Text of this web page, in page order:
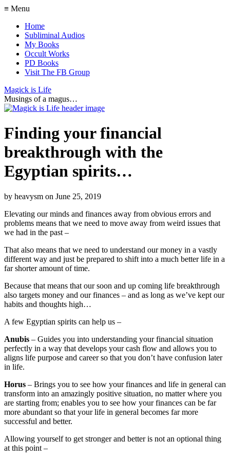
≡ Menu
Home
Subliminal Audios
My Books
Occult Works
PD Books
Visit The FB Group
Magick is Life
Musings of a magus…
Finding your financial
breakthrough with the
Egyptian spirits…
by heavysm on June 25, 2019
Elevating our minds and finances away from obvious errors and
problems means that we need to move away from weird issues that
we had in the past –
That also means that we need to understand our money in a vastly
different way and just be prepared to shift into a much better life in a
far shorter amount of time.
Because that means that our soon and up coming life breakthrough
also targets money and our finances – and as long as we’ve kept our
habits and thoughts high…
A few Egyptian spirits can help us –
Anubis – Guides you into understanding your financial situation
perfectly in a way that develops your cash flow and allows you to
aligns life purpose and career so that you don’t have confusion later
in life.
Horus – Brings you to see how your finances and life in general can
transform into an amazingly positive situation, no matter where you
are starting from; enables you to see how your finances can be far
more abundant so that your life in general becomes far more
successful and better.
Allowing yourself to get stronger and better is not an optional thing
at this point –